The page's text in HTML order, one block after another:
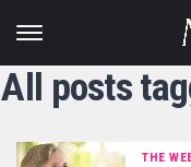
All posts
THE